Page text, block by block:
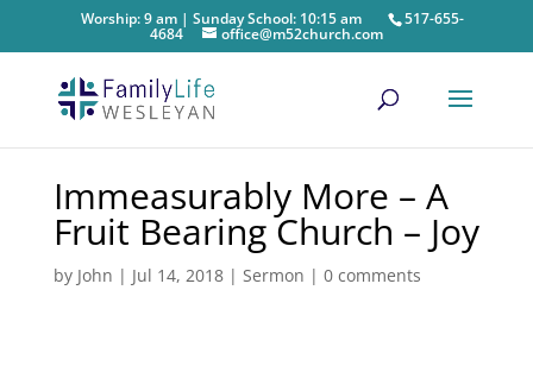
Worship: 9 am | Sunday School: 10:15 am 517-655-
4684 office@m52church.com
Immeasurably More – A
Fruit Bearing Church – Joy
by John | Jul 14, 2018| Sermon | 0 comments